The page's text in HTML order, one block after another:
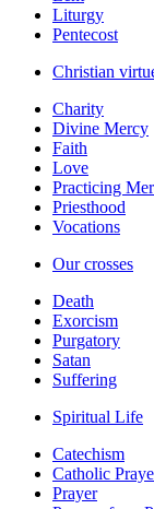
Liturgy
Pentecost
Christian
Charity
Divine Mercy
Faith
Love
Practicing
Priesthood
Vocations
Our crosses
Death
Exorcism
Purgatory
Satan
Suffering
Spiritual Life
Catechism
Catholic
Prayer